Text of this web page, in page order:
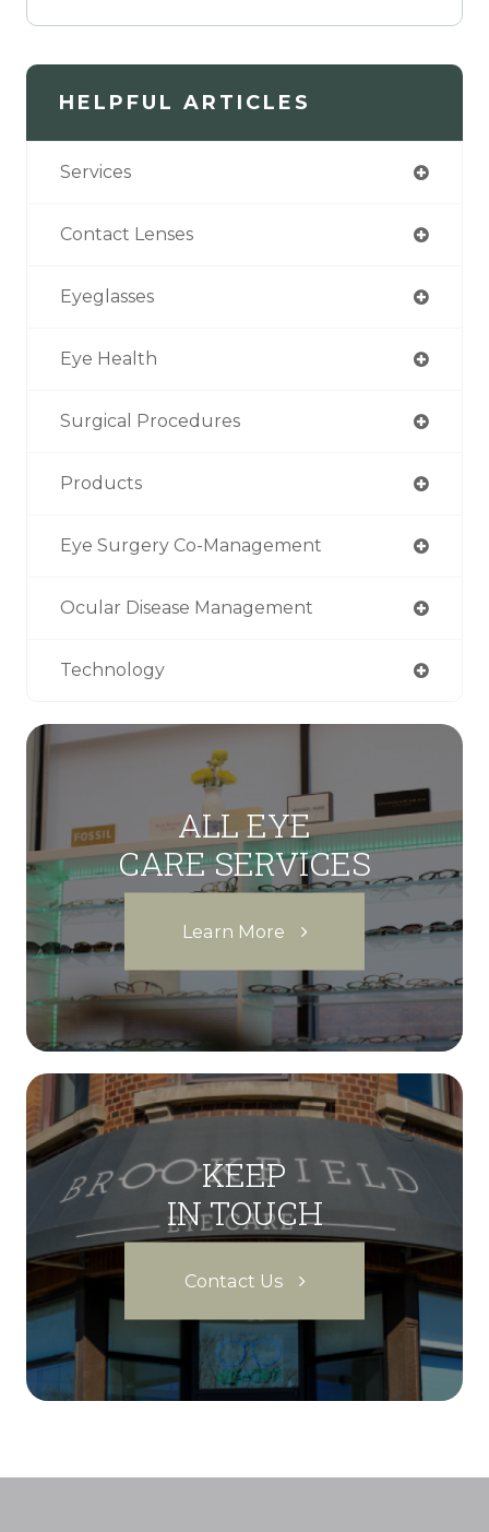
HELPFUL ARTICLES
Services
Contact Lenses
Eyeglasses
Eye Health
Surgical Procedures
Products
Eye Surgery Co-Management
Ocular Disease Management
Technology
ALL EYE
CARE SERVICES
Learn More
KEEP
IN TOUCH
Contact Us